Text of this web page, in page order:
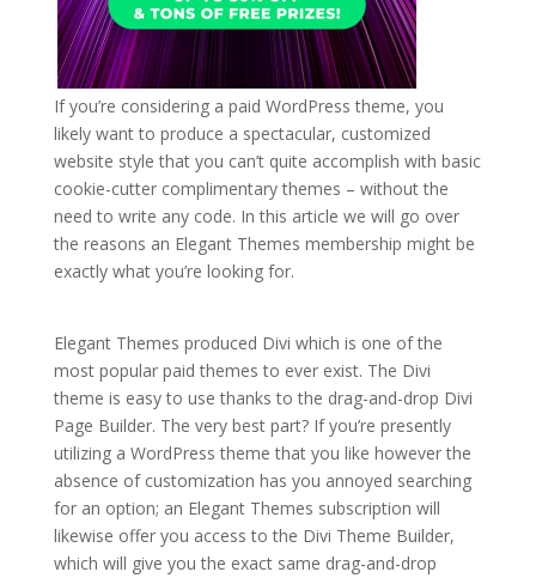
If you’re considering a paid WordPress theme, you
likely want to produce a spectacular, customized
website style that you can’t quite accomplish with basic
cookie-cutter complimentary themes – without the
need to write any code. In this article we will go over
the reasons an Elegant Themes membership might be
exactly what you’re looking for.
Elegant Themes produced Divi which is one of the
most popular paid themes to ever exist. The Divi
theme is easy to use thanks to the drag-and-drop Divi
Page Builder. The very best part? If you’re presently
utilizing a WordPress theme that you like however the
absence of customization has you annoyed searching
for an option; an Elegant Themes subscription will
likewise offer you access to the Divi Theme Builder,
which will give you the exact same drag-and-drop